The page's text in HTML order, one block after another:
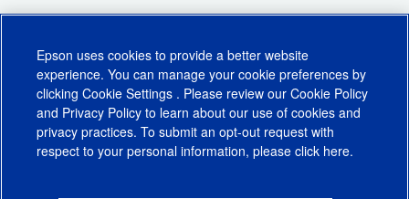
Epson uses cookies to provide a better website
experience. You can manage your cookie preferences by
clicking Cookie Settings . Please review our Cookie Policy
and Privacy Policy to learn about our use of cookies and
privacy practices. To submit an opt-out request with
respect to your personal information, please click here.